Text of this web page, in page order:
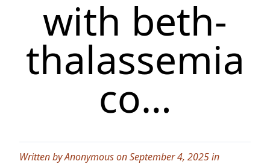
with beth-
thalassemia
co…
Written by Anonymous on September 4, 2025 in